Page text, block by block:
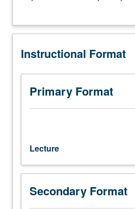
three
four
discussion,
one
hour
(when
Political
Science
10.
Designed
thinkers have conceived of ideas
frameworks for thinking about
Instructional Format
Primary Format
Lecture
Secondary Format